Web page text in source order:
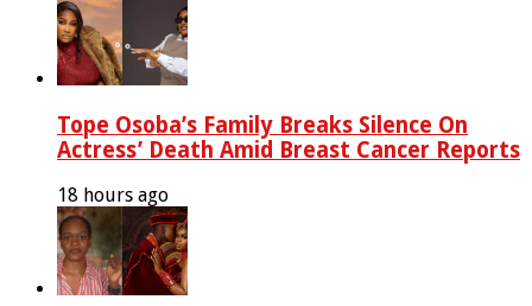
Tope Osoba’s Family Breaks Silence On
Actress’ Death Amid Breast Cancer Reports
18 hours ago